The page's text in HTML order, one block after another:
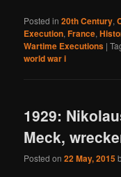
Posted in 20th Century,
Execution,France,
Wartime Executions |
world war i
1929:
Meck,
Posted on22 May, 2015